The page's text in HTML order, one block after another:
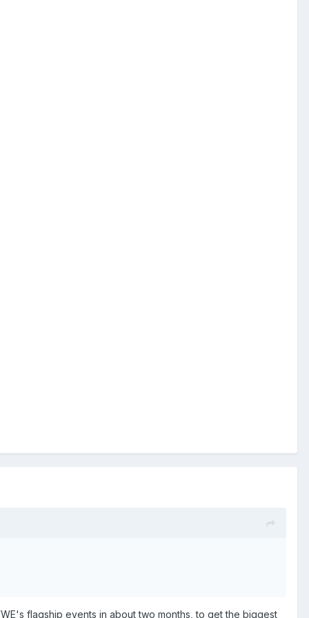
flagship events in about two months, to get the biggest